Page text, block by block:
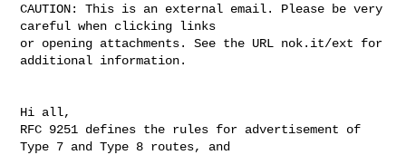
CAUTION: This is an external email. Please be very
careful when clicking links
or opening attachments. See the URL nok.it/ext for
additional information.
Hi all,
RFC 9251 defines the rules for advertisement of
Type 7 and Type 8 routes, and